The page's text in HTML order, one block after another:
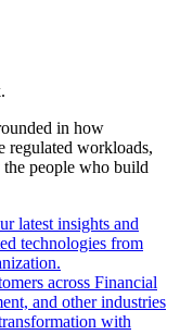
in how
regulated workloads,
the people who build
latest insights and
technologies from
across Financial
and other industries
with